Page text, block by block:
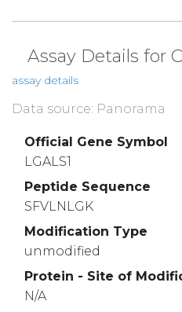
Assay Details for
assay details
Data source: Panorama
Official Gene Symbol
LGALS1
Peptide Sequence
SFVLNLGK
Modification Type
unmodified
Protein - Site of
N/A